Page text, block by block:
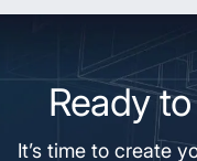
Ready
It’s time to create